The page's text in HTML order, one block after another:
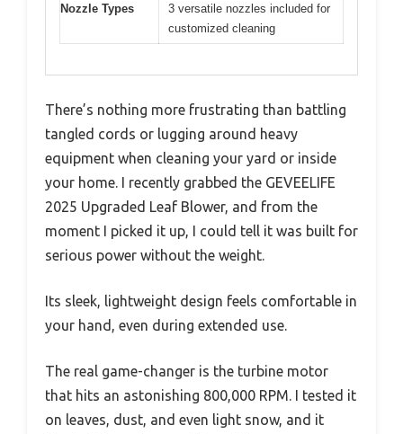
Nozzle Types
3 versatile nozzles included for
customized cleaning
There’s nothing more frustrating than battling
tangled cords or lugging around heavy
equipment when cleaning your yard or inside
your home. I recently grabbed the GEVEELIFE
2025 Upgraded Leaf Blower, and from the
moment I picked it up, I could tell it was built for
serious power without the weight.
Its sleek, lightweight design feels comfortable in
your hand, even during extended use.
The real game-changer is the turbine motor
that hits an astonishing 800,000 RPM. I tested it
on leaves, dust, and even light snow, and it